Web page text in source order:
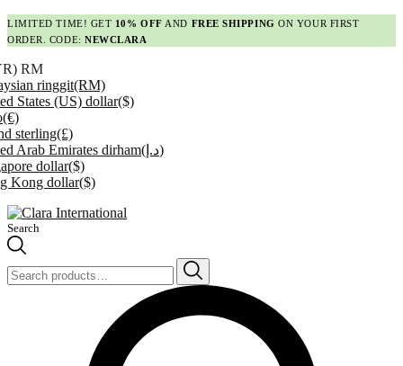
LIMITED TIME! GET 10% OFF AND FREE SHIPPING ON YOUR FIRST
ORDER. CODE:NEWCLARA
RM
ringgit(RM)
States (US) dollar($)
(€)
sterling(£)
Arab Emirates dirham
(د.إ)
dollar($)
Kong dollar($)
Search
Search
for: